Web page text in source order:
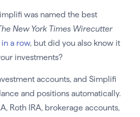
was named the best
New York Times Wirecutter
a row, but did you also know it
investments?
accounts, and Simplifi
and positions automatically.
Roth IRA, brokerage accounts,